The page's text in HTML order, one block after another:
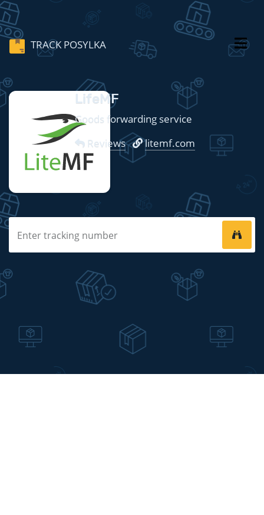
TRACK POSYLKA
LifeMF
Goods forwarding service
Reviews
litemf.com